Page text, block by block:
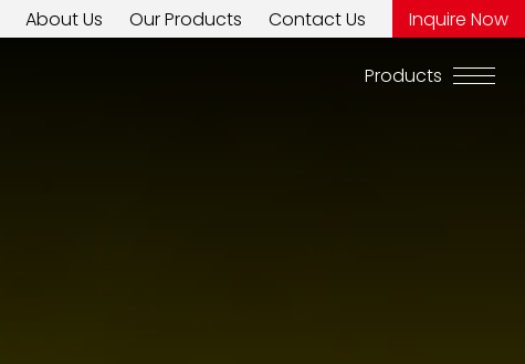
About Us Our Products Contact Us Inquire Now